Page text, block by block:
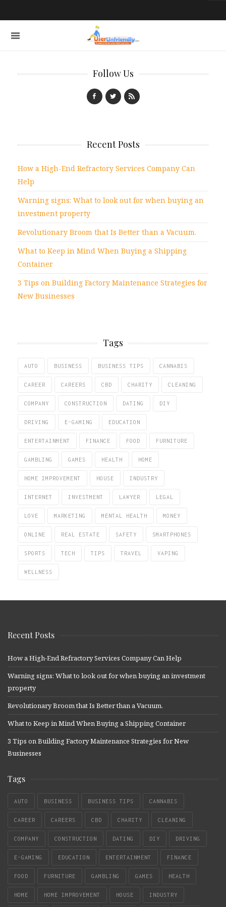
Follow Us
Recent Posts
How a High-End Refractory Services Company Can
Help
Warning signs: What to look out for when buying an
investment property
Revolutionary Broom that Is Better than a Vacuum.
What to Keep in Mind When Buying a Shipping
Container
3 Tips on Building Factory Maintenance Strategies for
New Businesses
Tags
AUTO BUSINESS BUSINESS TIPS CANNABIS
CAREER CAREERS CBD CHARITY CLEANING
COMPANY CONSTRUCTION DATING DIY
DRIVING E-GAMING EDUCATION
ENTERTAINMENT FINANCE FOOD FURNITURE
GAMBLING GAMES HEALTH HOME
HOME IMPROVEMENT HOUSE INDUSTRY
INTERNET INVESTMENT LAWYER LEGAL
LOVE MARKETING MENTAL HEALTH MONEY
ONLINE REAL ESTATE SAFETY SMARTPHONES
SPORTS TECH TIPS TRAVEL VAPING
WELLNESS
Recent Posts
How a High-End Refractory Services Company Can Help
Warning signs: What to look out for when buying an investment
property
Revolutionary Broom that Is Better than a Vacuum.
What to Keep in Mind When Buying a Shipping Container
3 Tips on Building Factory Maintenance Strategies for New
Businesses
Tags
AUTO BUSINESS BUSINESS TIPS CANNABIS
CAREER CAREERS CBD CHARITY CLEANING
COMPANY CONSTRUCTION DATING DIY DRIVING
E-GAMING EDUCATION ENTERTAINMENT FINANCE
FOOD FURNITURE GAMBLING GAMES HEALTH
HOME HOME IMPROVEMENT HOUSE INDUSTRY